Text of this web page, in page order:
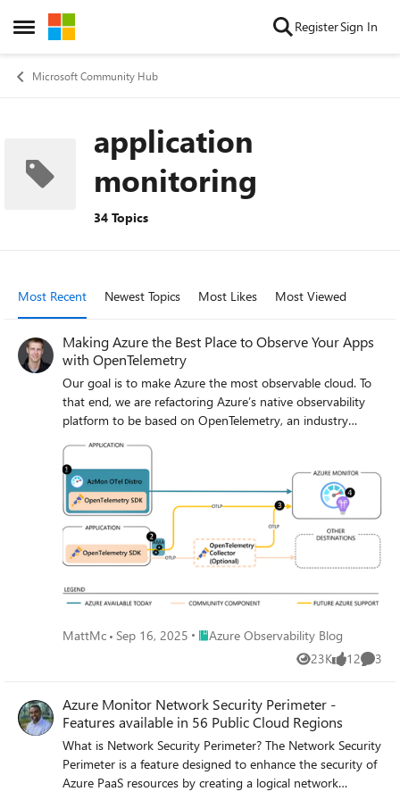
Open Side Menu
Skip to content RegisterSign In
Microsoft Community Hub
application
monitoring
34 Topics
Most Recent Newest Topics Most Likes Most Viewed
Making Azure the Best Place to Observe Your Apps
with OpenTelemetry
Our goal is to make Azure the most observable cloud. To
that end, we are refactoring Azure’s native observability
platform to be based on OpenTelemetry, an industry
standard for instrumenting applications and transmitting
MattMc Sep 16, 2025 Place Azure Observability Blog
Azure Observability Blog
23K
Views 12
likes 3
Azure Monitor Network Security Perimeter -
Features available in 56 Public Cloud Regions
What is Network Security Perimeter? The Network Security
Perimeter is a feature designed to enhance the security of
Azure PaaS resources by creating a logical network